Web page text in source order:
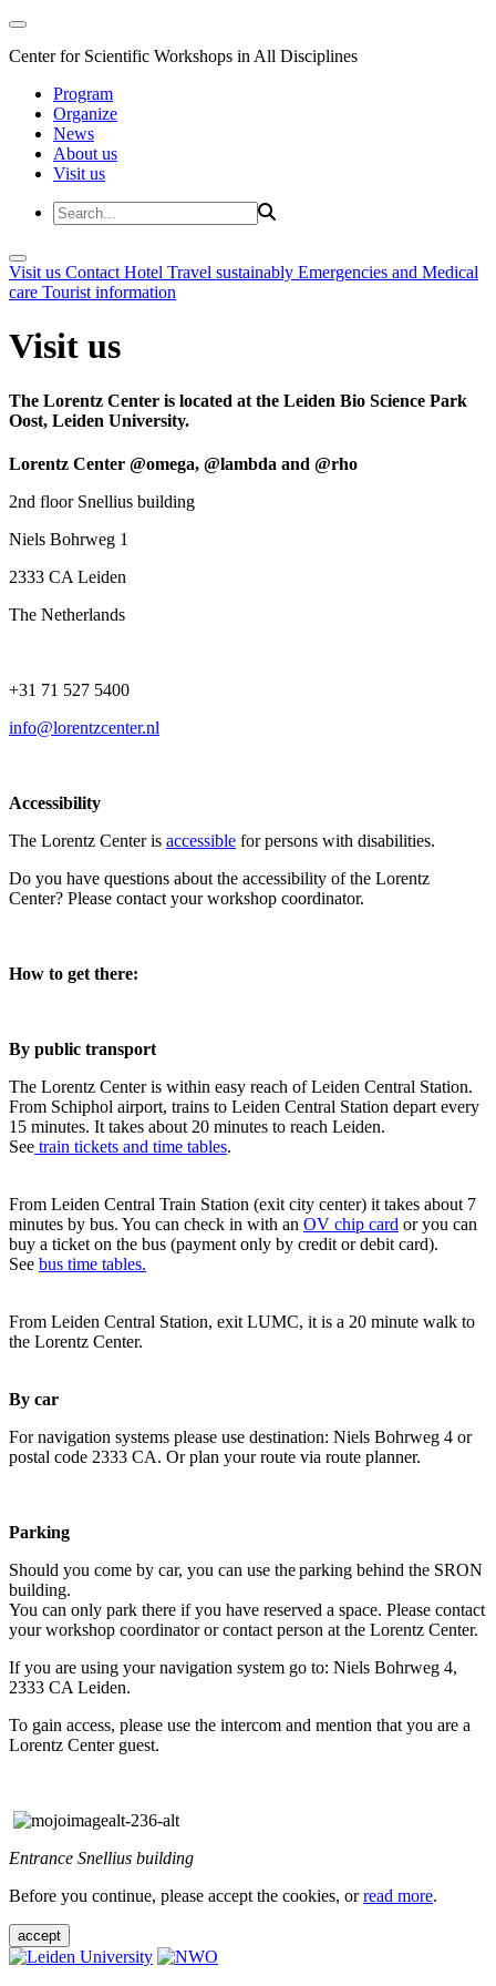
Center for Scientific Workshops in All Disciplines
Program
Organize
News
About us
Visit us
Visit us Contact Hotel Travel sustainably Emergencies and Medical
care Tourist information
Visit us
The Lorentz Center is located at the Leiden Bio Science Park
Oost, Leiden University.
Lorentz Center @omega, @lambda and @rho
2nd floor Snellius building
Niels Bohrweg 1
2333 CA Leiden
The Netherlands
+31 71 527 5400
info@lorentzcenter.nl
Accessibility
The Lorentz Center is accessible for persons with disabilities.
Do you have questions about the accessibility of the Lorentz
Center? Please contact your workshop coordinator.
How to get there:
By public transport
The Lorentz Center is within easy reach of Leiden Central Station.
From Schiphol airport, trains to Leiden Central Station depart every
15 minutes. It takes about 20 minutes to reach Leiden.
See train tickets and time tables.
From Leiden Central Train Station (exit city center) it takes about 7
minutes by bus. You can check in with an OV chip card or you can
buy a ticket on the bus (payment only by credit or debit card).
See bus time tables.
From Leiden Central Station, exit LUMC, it is a 20 minute walk to
the Lorentz Center.
By car
For navigation systems please use destination: Niels Bohrweg 4 or
postal code 2333 CA. Or plan your route via route planner.
Parking
Should you come by car, you can use the parking behind the SRON
building.
You can only park there if you have reserved a space. Please contact
your workshop coordinator or contact person at the Lorentz Center.
If you are using your navigation system go to: Niels Bohrweg 4,
2333 CA Leiden.
To gain access, please use the intercom and mention that you are a
Lorentz Center guest.
Entrance Snellius building
Before you continue, please accept the cookies, orread more.
accept